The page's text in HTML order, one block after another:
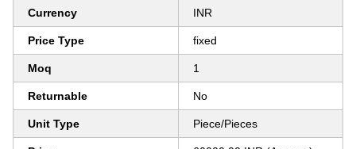
Currency INR
Price Type fixed
Moq 1
Returnable No
Unit Type Piece/Pieces